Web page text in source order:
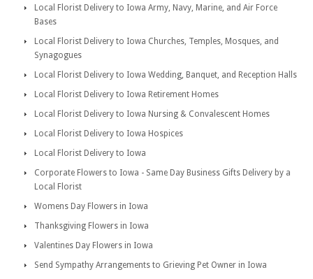
Local Florist Delivery to Iowa Army, Navy, Marine, and Air Force
Bases
Local Florist Delivery to Iowa Churches, Temples, Mosques, and
Synagogues
Local Florist Delivery to Iowa Wedding, Banquet, and Reception Halls
Local Florist Delivery to Iowa Retirement Homes
Local Florist Delivery to Iowa Nursing & Convalescent Homes
Local Florist Delivery to Iowa Hospices
Local Florist Delivery to Iowa
Corporate Flowers to Iowa - Same Day Business Gifts Delivery by a
Local Florist
Womens Day Flowers in Iowa
Thanksgiving Flowers in Iowa
Valentines Day Flowers in Iowa
Send Sympathy Arrangements to Grieving Pet Owner in Iowa